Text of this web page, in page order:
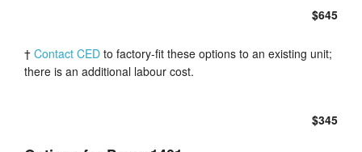
$645
† Contact CED to factory-fit these options to an existing unit;
there is an additional labour cost.
$345